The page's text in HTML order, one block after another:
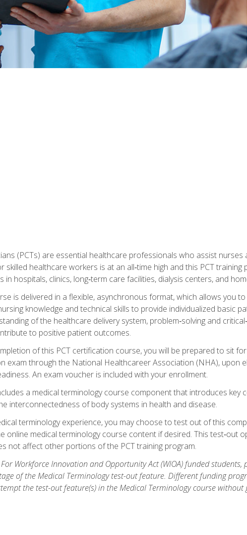
(PCTs) are essential healthcare professionals who assist
skilled healthcare workers is at an all‑time high and this PCT
in hospitals, clinics, long‑term care facilities, dialysis centers, and
is delivered in a flexible, asynchronous format, which allows you
knowledge and technical skills to provide individualized basic
of the healthcare delivery system, problem‑solving and
to positive patient outcomes.
of this PCT certification course, you will be prepared to sit
exam through the National Healthcareer Association (NHA), upon
An exam voucher is included with your enrollment.
a medical terminology course component that introduces key
interconnectedness of body systems in health and disease.
terminology experience, you may choose to test out of this
online medical terminology course content if desired. This test‑out
not affect other portions of the PCT training program.
Workforce Innovation and Opportunity Act (WIOA) funded
of the Medical Terminology test-out feature. Different funding
the test-out feature(s) in the Medical Terminology course